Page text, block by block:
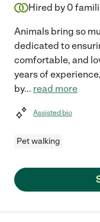
Hired by 0
Animals bring so
dedicated to
comfortable, and
years of
by... read more
Assisted bio
Pet walking